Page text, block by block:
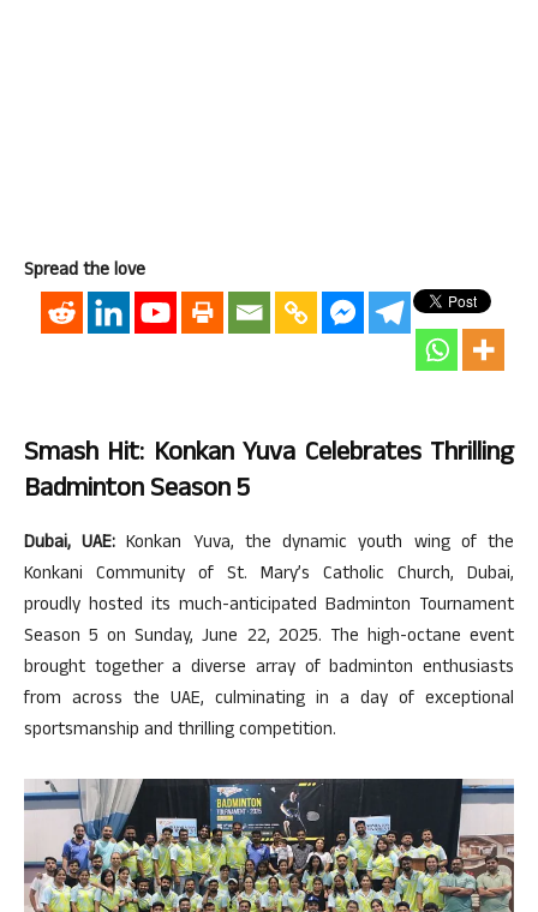
Spread the love
Smash Hit: Konkan Yuva Celebrates Thrilling
Badminton Season 5
Dubai, UAE: Konkan Yuva, the dynamic youth wing of the
Konkani Community of St. Mary’s Catholic Church, Dubai,
proudly hosted its much-anticipated Badminton Tournament
Season 5 on Sunday, June 22, 2025. The high-octane event
brought together a diverse array of badminton enthusiasts
from across the UAE, culminating in a day of exceptional
sportsmanship and thrilling competition.